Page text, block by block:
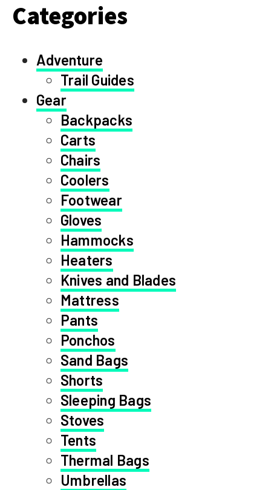
Categories
Adventure
Trail Guides
Gear
Backpacks
Carts
Chairs
Coolers
Footwear
Gloves
Hammocks
Heaters
Knives and Blades
Mattress
Pants
Ponchos
Sand Bags
Shorts
Sleeping Bags
Stoves
Tents
Thermal Bags
Umbrellas